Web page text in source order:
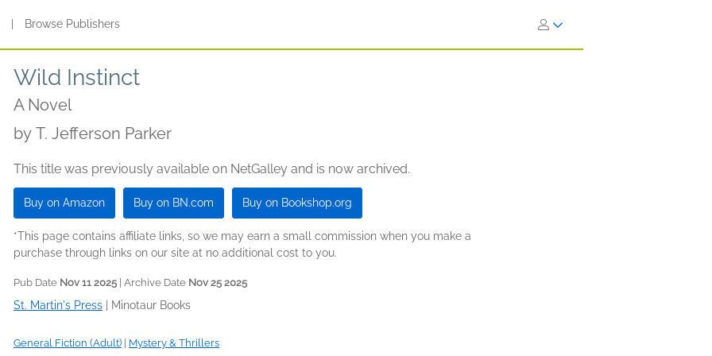
Browse Publishers
Wild Instinct
A Novel
by T. Jefferson Parker
This title was previously available on NetGalley and is now archived.
Buy on Amazon Buy on BN.com Buy on Bookshop.org
*This page contains affiliate links, so we may earn a small commission when you make a
purchase through links on our site at no additional cost to you.
Pub Date Nov 11 2025 | Archive Date Nov 25 2025
St. Martin's Press Minotaur Books
General Fiction (Adult) Mystery & Thrillers